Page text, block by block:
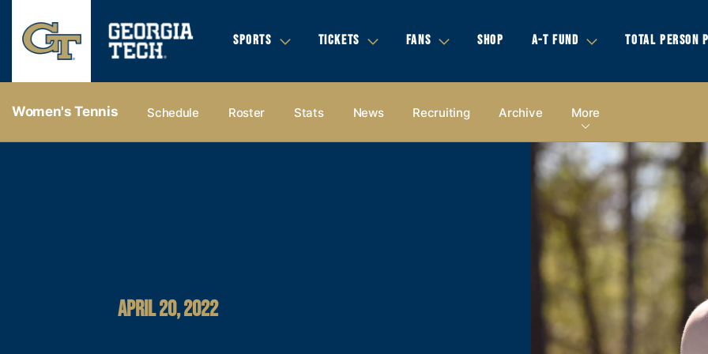
SPORTS TICKETS FANS SHOP A-T FUND TOTAL PERSON
Women's Tennis Schedule Roster Stats News Recruiting Archive More
APRIL 20, 2022